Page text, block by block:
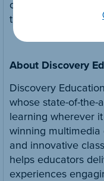
connected with
through
About Discovery
Discovery
whose state-of-the-
learning wherever
winning multimedia
and innovative
helps educators
experiences